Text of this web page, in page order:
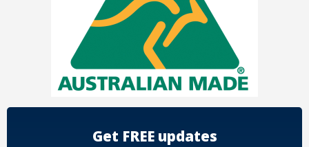
Get FREE updates